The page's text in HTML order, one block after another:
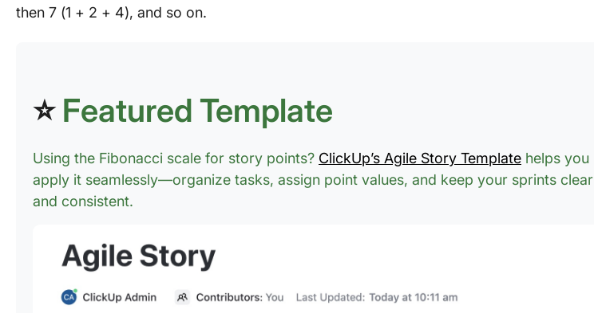
then 7 (1 + 2 + 4), and so on.
⭐ Featured Template
Using the Fibonacci scale for story points? ClickUp’s Agile Story Template helps you
apply it seamlessly—organize tasks, assign point values, and keep your sprints clear
and consistent.